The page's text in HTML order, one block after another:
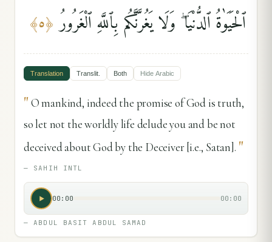
ٱلْحَيَوٰةُ ٱلدُّنْيَا ۖ وَلَا يَغُرَّنَّكُم بِٱللَّهِ ٱلْغَرُورُ ﴿٥﴾
Translation Translit. Both Hide Arabic
"O mankind, indeed the promise of God is truth,
so let not the worldly life delude you and be not
deceived about God by the Deceiver [i.e., Satan]. "
— SAHIH INTL
00:00 00:00
—ABDUL BASIT ABDUL SAMAD